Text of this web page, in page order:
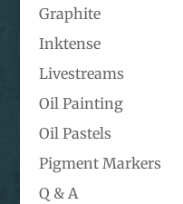
Graphite
Inktense
Livestreams
Oil Painting
Oil Pastels
Pigment Markers
Q & A